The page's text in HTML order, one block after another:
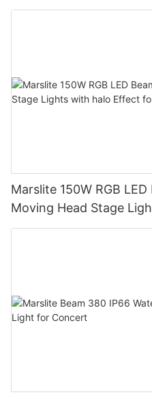
Moving Head Beam
Marslite 150W RGB
Moving Head Stage
DJ Disco Party Wedding